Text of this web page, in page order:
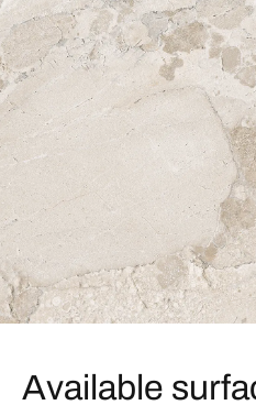
Available